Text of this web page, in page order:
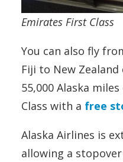
Emirates First Class
You can also fly
Fiji to New
55,000 Alaska
Class with a free
Alaska Airlines is
allowing a